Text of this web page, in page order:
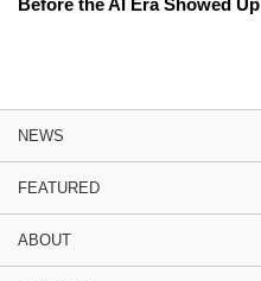
NEWS
FEATURED
ABOUT